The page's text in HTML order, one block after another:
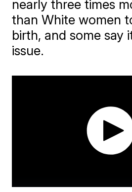
nearly three times
than White women
birth, and some say
issue.